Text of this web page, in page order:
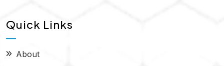
Quick Links
About